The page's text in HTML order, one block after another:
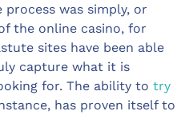
was simply, or
the online casino, for
sites have been able
capture what it is
for. The ability to try
has proven itself to